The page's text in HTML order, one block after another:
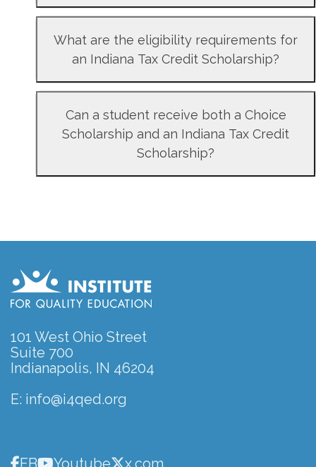
What are the eligibility requirements for
an Indiana Tax Credit Scholarship?
Can a student receive both a Choice
Scholarship and an Indiana Tax Credit
Scholarship?
101 West Ohio Street
Suite 700
Indianapolis, IN 46204
E: info@i4qed.org
FB Youtube x.com